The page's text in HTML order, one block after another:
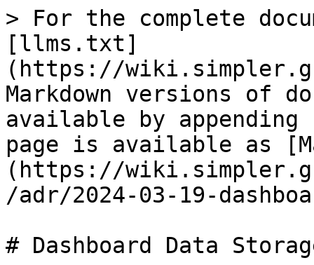
> For the complete
[llms.txt]
(https://
Markdown versions of
available by
page is available as
(https://
/adr/2024-03-19-
# Dashboard Data